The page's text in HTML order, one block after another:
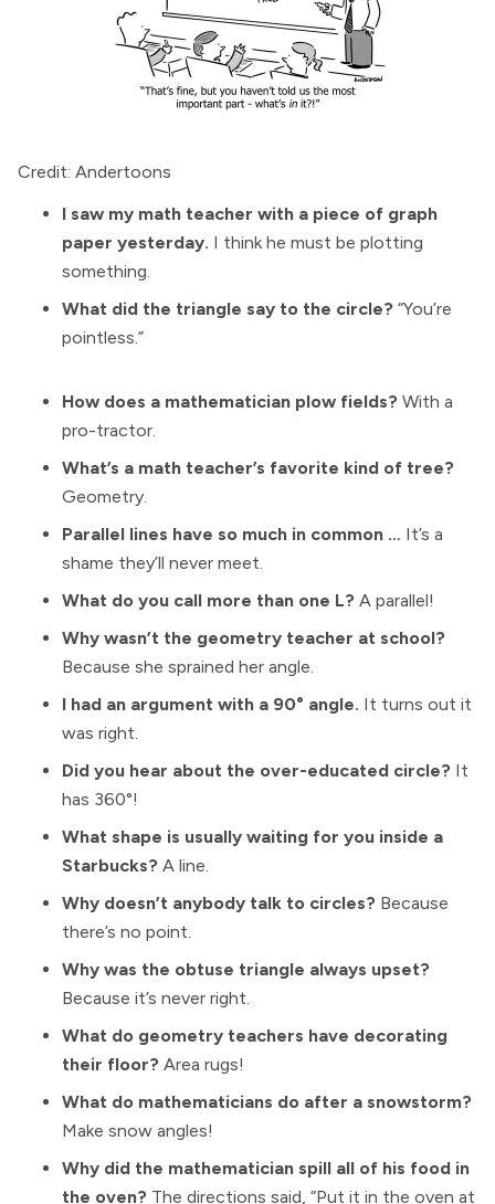
Credit: Andertoons
I saw my math teacher with a piece of graph
paper yesterday. I think he must be plotting
something.
What did the triangle say to the circle? “You’re
pointless.”
How does a mathematician plow fields? With a
pro-tractor.
What’s a math teacher’s favorite kind of tree?
Geometry.
Parallel lines have so much in common … It’s a
shame they’ll never meet.
What do you call more than one L? A parallel!
Why wasn’t the geometry teacher at school?
Because she sprained her angle.
I had an argument with a 90° angle. It turns out it
was right.
Did you hear about the over-educated circle? It
has 360°!
What shape is usually waiting for you inside a
Starbucks? A line.
Why doesn’t anybody talk to circles? Because
there’s no point.
Why was the obtuse triangle always upset?
Because it’s never right.
What do geometry teachers have decorating
their floor? Area rugs!
What do mathematicians do after a snowstorm?
Make snow angles!
Why did the mathematician spill all of his food in
the oven? The directions said, “Put it in the oven at